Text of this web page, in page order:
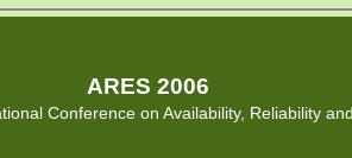
ARES 2006
Conference on Availability, Reliability